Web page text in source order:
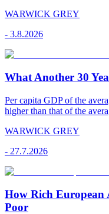
WARWICK GREY
- 3.8.2026
What Another 30
Per capita GDP of the
higher than that of the
WARWICK GREY
- 27.7.2026
How Rich European
Poor